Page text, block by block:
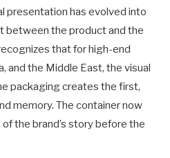
presentation has evolved into
between the product and the
that for high-end
and the Middle East, the visual
packaging creates the first,
memory. The container now
the brand’s story before the